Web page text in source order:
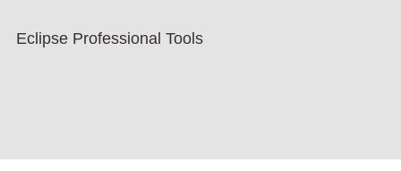
Eclipse Professional Tools